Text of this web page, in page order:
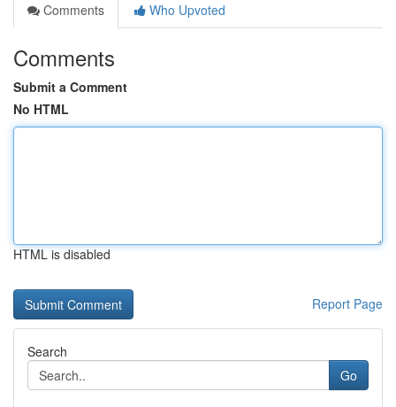
Comments
Who Upvoted
Comments
Submit a Comment
No HTML
HTML is disabled
Report Page
Search
Go